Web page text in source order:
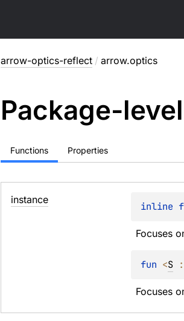
arrow-optics-reflect / arrow.optics
Package-level
Functions Properties
instance
inline
Focuses
fun <S :
Focuses